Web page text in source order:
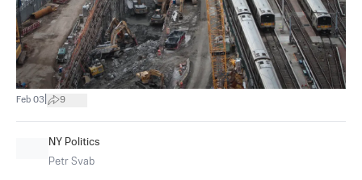
Feb 03 9
NY Politics
Petr Svab